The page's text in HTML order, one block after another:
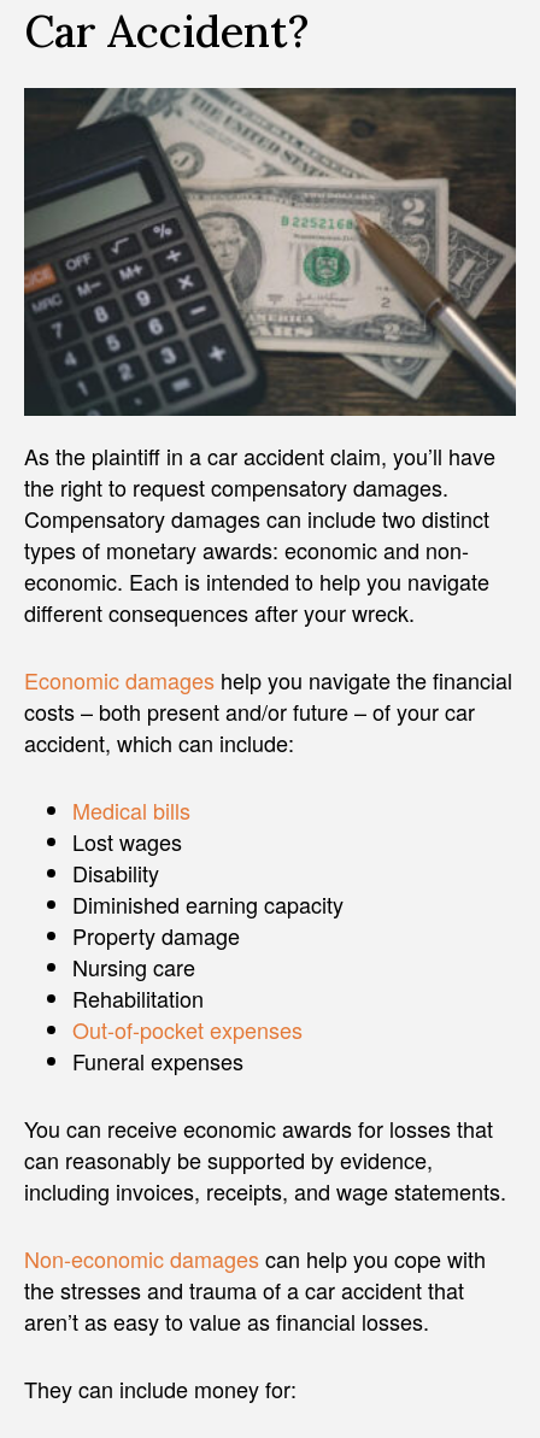
Car Accident?
As the plaintiff in a car accident claim, you’ll have
the right to request compensatory damages.
Compensatory damages can include two distinct
types of monetary awards: economic and non-
economic. Each is intended to help you navigate
different consequences after your wreck.
Economic damages help you navigate the financial
costs – both present and/or future – of your car
accident, which can include:
Medical bills
Lost wages
Disability
Diminished earning capacity
Property damage
Nursing care
Rehabilitation
Out-of-pocket expenses
Funeral expenses
You can receive economic awards for losses that
can reasonably be supported by evidence,
including invoices, receipts, and wage statements.
Non-economic damagescan help you cope with
the stresses and trauma of a car accident that
aren’t as easy to value as financial losses.
They can include money for: